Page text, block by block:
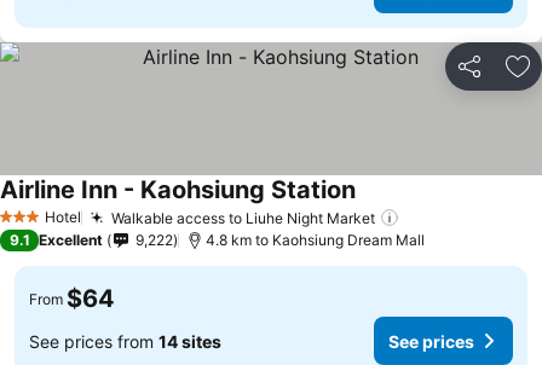
Share
3 StarsHotel Walkable access to Liuhe Night Market
Airline Inn - Kaohsiung Station
9.1 Excellent 9,222 4.8 km to Kaohsiung Dream Mall
From $64
See prices from 14 sites See prices